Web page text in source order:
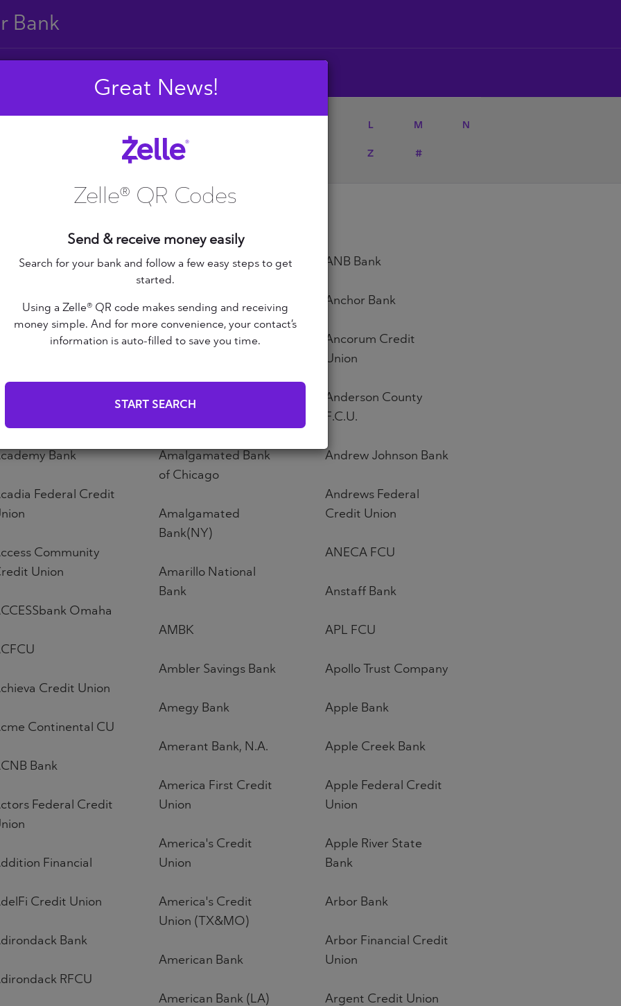
Bank
L M N
U V Z #
Federal Credit
Teachers FCU
Bank
Federal Credit
Community
Union
Omaha
Credit Union
Continental CU
Bank
Federal Credit
Financial
Credit Union
Bank
RFCU
Altana Federal Credit
Union
Altoona First Savings
Bank
Amalgamated Bank
of Chicago
Amalgamated
Bank(NY)
Amarillo National
Bank
AMBK
Ambler Savings Bank
Amegy Bank
Amerant Bank, N.A.
America First Credit
Union
America's Credit
Union
America's Credit
Union (TX&MO)
American Bank
American Bank (LA)
ANB Bank
Anchor Bank
Ancorum Credit
Union
Anderson County
F.C.U.
Andrew Johnson Bank
Andrews Federal
Credit Union
ANECA FCU
Anstaff Bank
APL FCU
Apollo Trust Company
Apple Bank
Apple Creek Bank
Apple Federal Credit
Union
Apple River State
Bank
Arbor Bank
Arbor Financial Credit
Union
Argent Credit Union
Great News!
Zelle® QR Codes
Send & receive money easily
Search for your bank and follow a few easy steps to get
started.
Using a Zelle® QR code makes sending and receiving
money simple. And for more convenience, your contact’s
information is auto-filled to save you time.
START SEARCH